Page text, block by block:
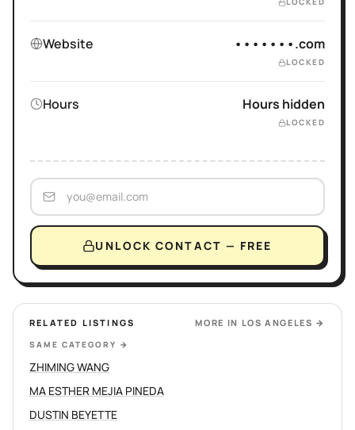
Website •••••••.com
LOCKED
Hours Hours hidden
LOCKED
UNLOCK CONTACT — FREE
RELATED LISTINGS MORE IN LOS ANGELES →
SAME CATEGORY →
ZHIMING WANG
MA ESTHER MEJIA PINEDA
DUSTIN BEYETTE